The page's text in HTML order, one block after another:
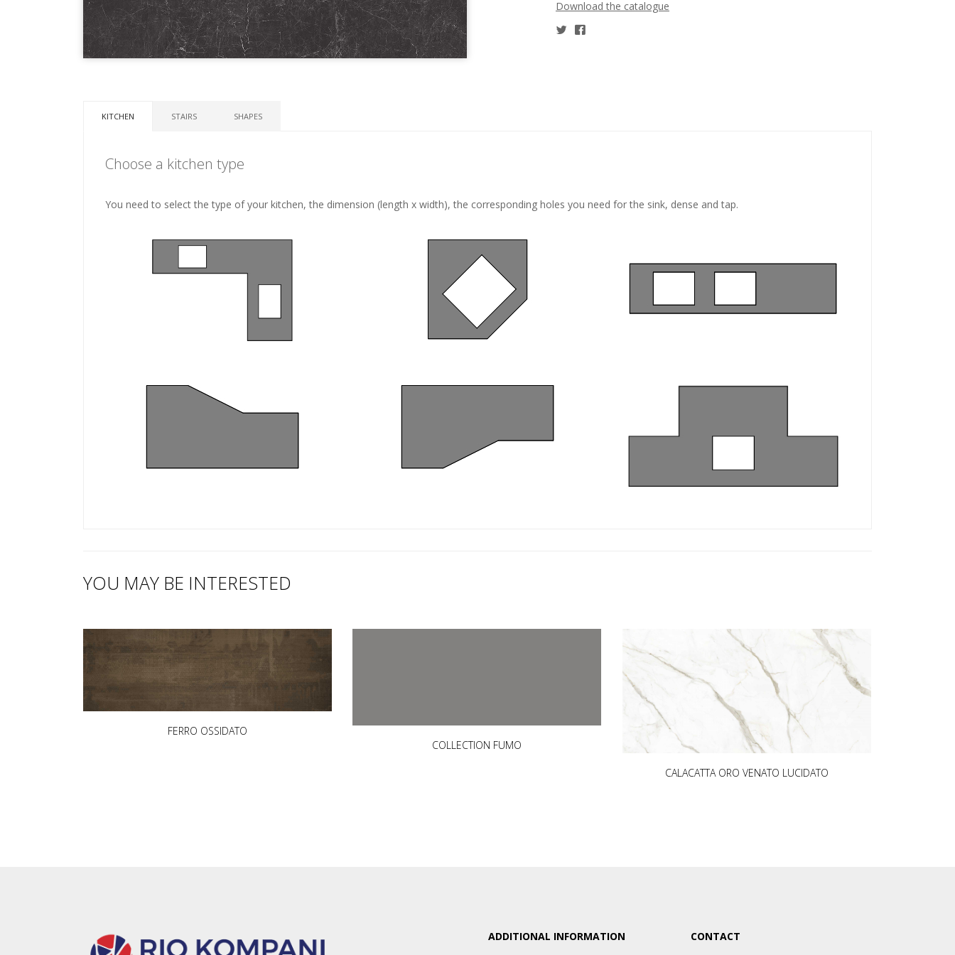
Download the catalogue
KITCHEN STAIRS SHAPES
Choose a kitchen type
You need to select the type of your kitchen, the dimension (length x width), the corresponding holes you need for the sink, dense and tap.
YOU MAY BE INTERESTED
FERRO OSSIDATO
COLLECTION FUMO
CALACATTA ORO VENATO LUCIDATO
ADDITIONAL INFORMATION CONTACT